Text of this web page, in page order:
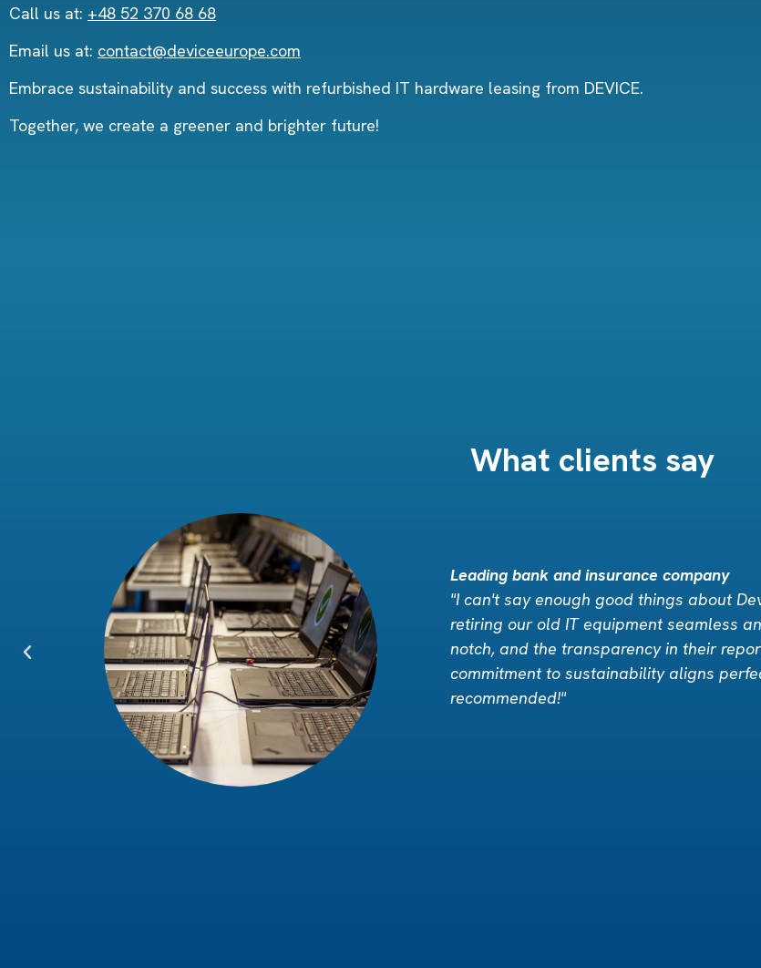
Call us at: +48 52 370 68 68
Email us at: contact@deviceeurope.com
Embrace sustainability and success with refurbished IT hardware leasing from DEVICE.
Together, we create a greener and brighter future!
What clients say
the
Leading bank and insurance company
"I can't say enough good things about
retiring our old IT equipment seamless
notch, and the transparency in their
commitment to sustainability aligns
recommended!"